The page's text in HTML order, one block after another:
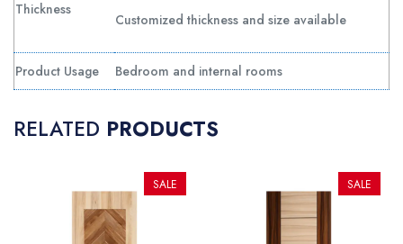
Thickness
Customized thickness and size available
Product Usage Bedroom and internal rooms
RELATED PRODUCTS
SALE SALE